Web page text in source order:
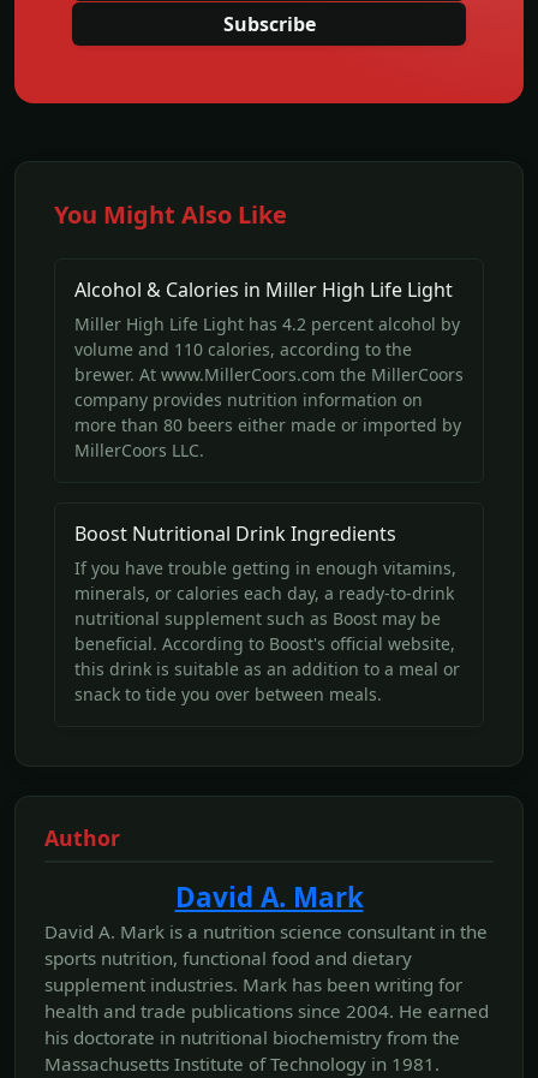
Subscribe
You Might Also Like
Alcohol & Calories in Miller High Life Light
Miller High Life Light has 4.2 percent alcohol by
volume and 110 calories, according to the
brewer. At www.MillerCoors.com the MillerCoors
company provides nutrition information on
more than 80 beers either made or imported by
MillerCoors LLC.
Boost Nutritional Drink Ingredients
If you have trouble getting in enough vitamins,
minerals, or calories each day, a ready-to-drink
nutritional supplement such as Boost may be
beneficial. According to Boost's official website,
this drink is suitable as an addition to a meal or
snack to tide you over between meals.
Author
David A. Mark
David A. Mark is a nutrition science consultant in the
sports nutrition, functional food and dietary
supplement industries. Mark has been writing for
health and trade publications since 2004. He earned
his doctorate in nutritional biochemistry from the
Massachusetts Institute of Technology in 1981.